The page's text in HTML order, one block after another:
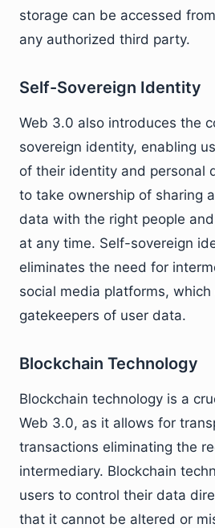
storage can be accessed
any authorized third party.
Self-Sovereign Identity
Web 3.0 also introduces the
sovereign identity, enabling
of their identity and personal
to take ownership of sharing
data with the right people
at any time. Self-sovereign
eliminates the need for
social media platforms,
gatekeepers of user data.
Blockchain Technology
Blockchain technology is a
Web 3.0, as it allows for
transactions eliminating the
intermediary. Blockchain
users to control their data
that it cannot be altered or